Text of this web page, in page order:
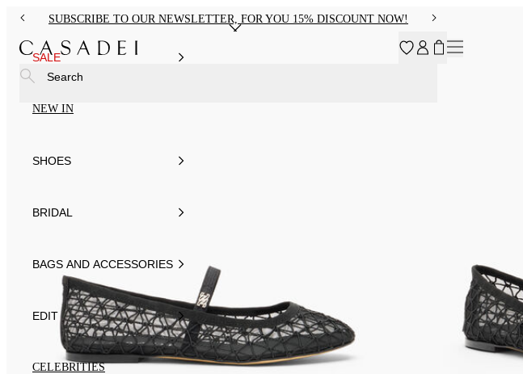
SUBSCRIBE TO OUR NEWSLETTER, FOR YOU 15% DISCOUNT NOW!
SALE
NEW IN
SHOES
BRIDAL
BAGS AND ACCESSORIES
EDIT
CELEBRITIES
Search